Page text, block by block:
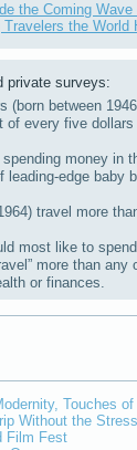
the Coming
the World
private surveys:
(born between
of every five
money in
edge baby
travel more
most like to
more than any
or finances.
Touches
Without the Stress
Film Fest